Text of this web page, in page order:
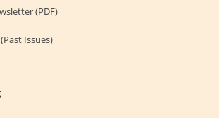
(PDF)
Issues)